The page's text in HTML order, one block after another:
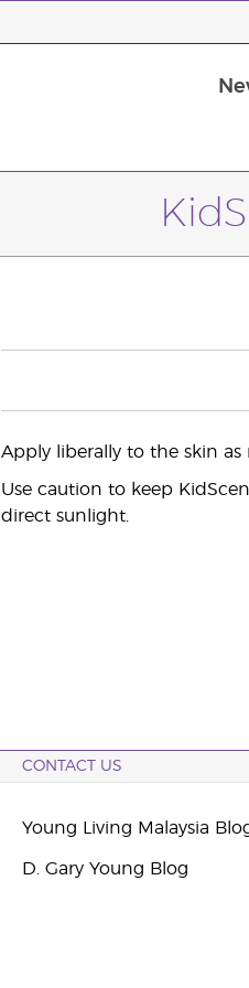
Apply liberally to the skin as
Use caution to keep
direct sunlight.
CONTACT US
Young Living Malaysia
D. Gary Young Blog